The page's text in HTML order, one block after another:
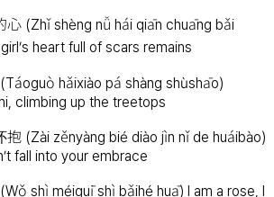
(Zhǐ shèng nǚ hái qiān chuāng bǎi
heart full of scars remains
hǎixiào pá shàng shùshāo)
climbing up the treetops
(Zài zěnyàng bié diào jìn nǐ de huáibào)
fall into your embrace
shì méiguī shì bǎihé huā) I am a rose, I